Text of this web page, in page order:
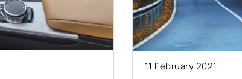
11 February 2021